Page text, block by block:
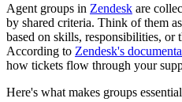
Agent groups in Zendesk are
by shared criteria. Think of them
based on skills, responsibilities, or
According to Zendesk's
how tickets flow through your
Here's what makes groups